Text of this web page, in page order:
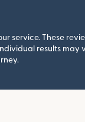
service. These
results